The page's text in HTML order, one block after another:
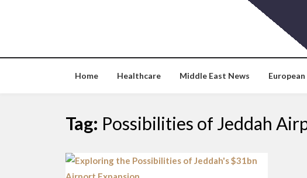
Home Healthcare Middle East News European
Tag: Possibilities of Jeddah